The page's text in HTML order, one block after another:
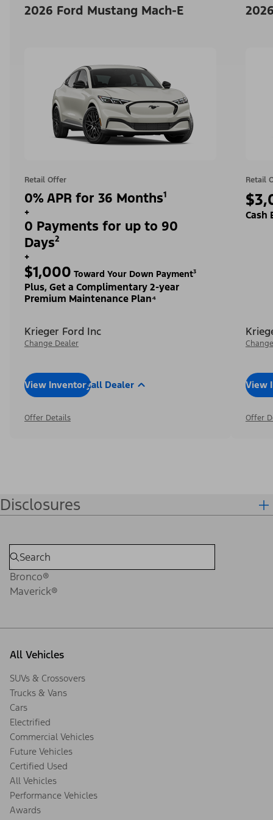
2026 Ford Mustang Mach-E
Retail Offer
0% APR for 36 Months¹
+
0 Payments for up to 90
Days²
+
$1,000 Toward Your Down Payment³
Plus, Get a Complimentary 2-year
Premium Maintenance Plan⁴
Krieger Ford Inc
Change Dealer
View InventoryCall Dealer
Offer Details
Retail
Cash
View
Offer
Disclosures
Bronco®
Maverick®
All Vehicles
SUVs & Crossovers
Trucks & Vans
Cars
Electrified
Commercial Vehicles
Future Vehicles
Certified Used
All Vehicles
Performance Vehicles
Awards